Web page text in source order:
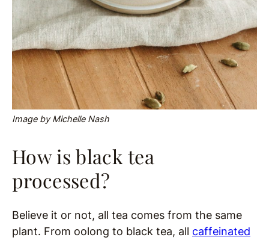
Image by Michelle Nash
How is black tea
processed?
Believe it or not, all tea comes from the same
plant. From oolong to black tea, all caffeinated